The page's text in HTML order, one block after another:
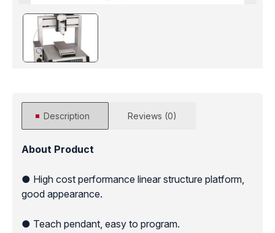
Description Reviews (0)
About Product
● High cost performance linear structure platform,
good appearance.
● Teach pendant, easy to program.